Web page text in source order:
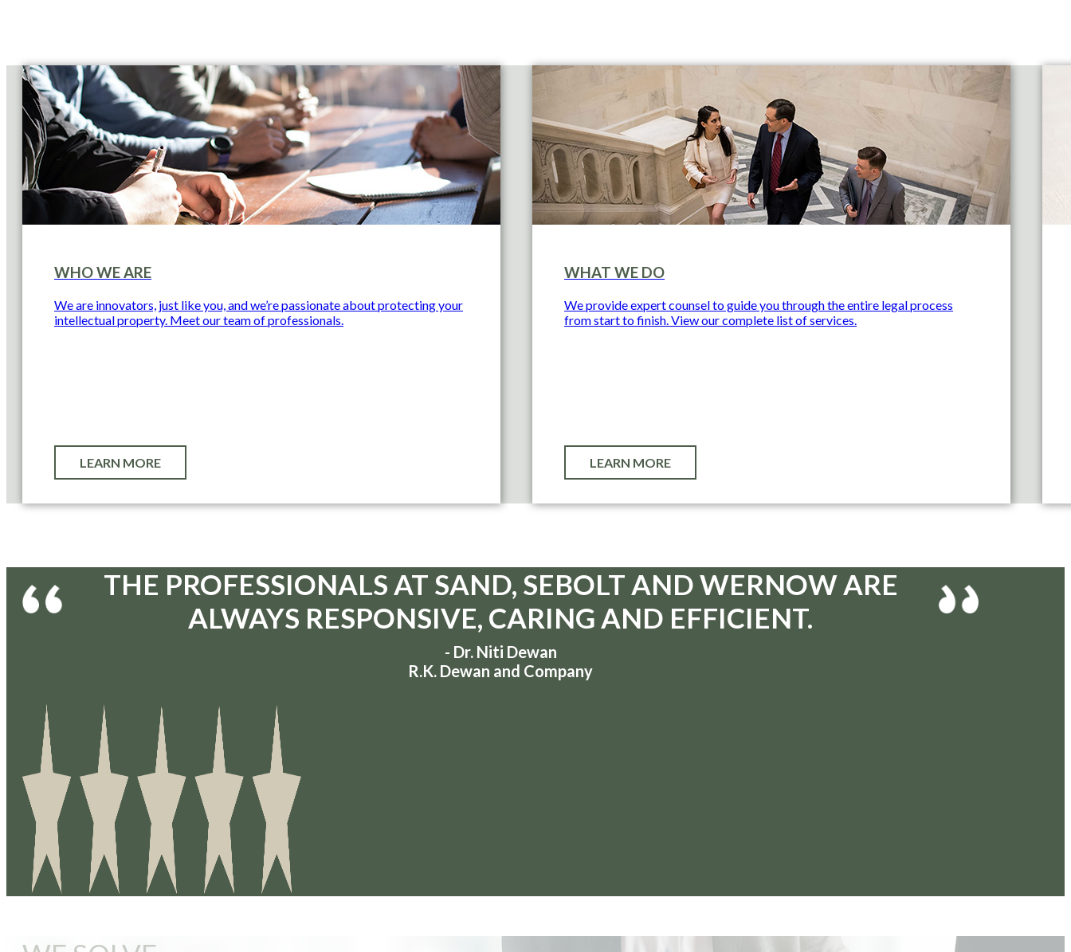
WHO WE ARE
We are innovators, just like you, and we’re passionate about protecting your
intellectual property. Meet our team of professionals.
LEARN MORE
WHAT WE DO
We provide expert counsel to guide you through the entire legal process
from start to finish. View our complete list of services.
LEARN MORE
THE PROFESSIONALS AT SAND, SEBOLT AND WERNOW ARE
ALWAYS RESPONSIVE, CARING AND EFFICIENT.
- Dr. Niti Dewan
R.K. Dewan and Company